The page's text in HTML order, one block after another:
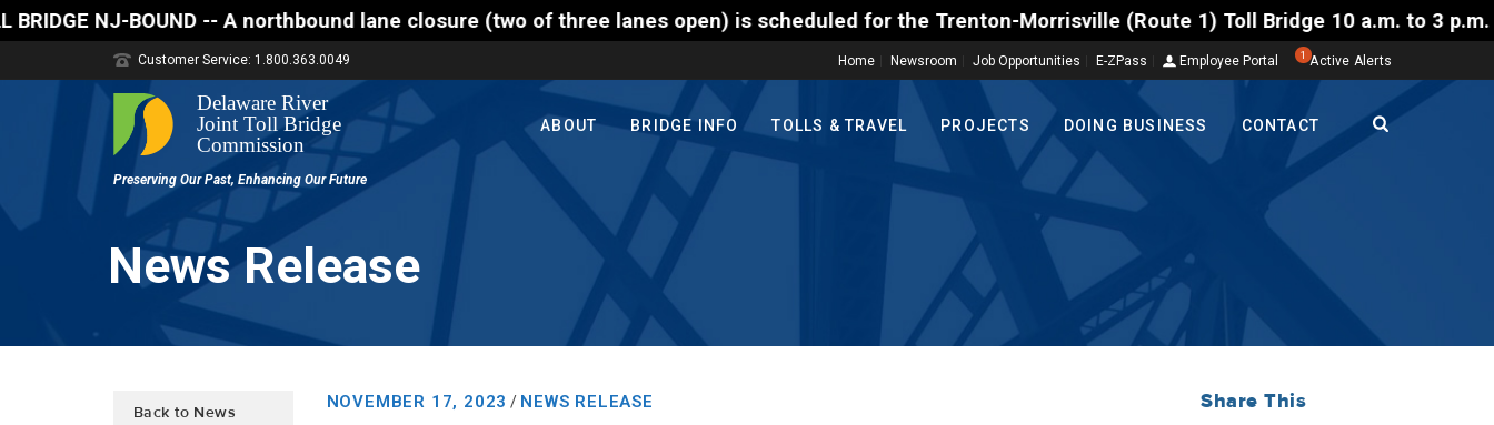
BOUND -- A northbound lane closure (two of three lanes open) is scheduled for the Trenton-Morrisville (Route 1) Toll Bridge 10 a.m. to 3 p.m.
Home Newsroom Job Opportunities E-ZPass Employee Portal 1 Active Alerts
Customer Service: 1.800.363.0049
ABOUT BRIDGE INFO TOLLS & TRAVEL PROJECTS DOING BUSINESS CONTACT
News Release
Back to News
NOVEMBER 17, 2023 / NEWS RELEASE Share This